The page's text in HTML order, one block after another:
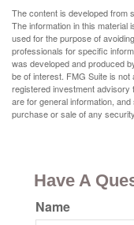
The content is developed from
The information in this material
used for the purpose of
professionals for specific
was developed and produced
be of interest. FMG Suite is
registered investment advisory
are for general information,
purchase or sale of any
Have A
Name